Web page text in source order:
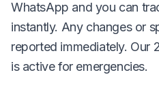
WhatsApp and you can
instantly. Any changes or
reported immediately. Our
is active for emergencies.